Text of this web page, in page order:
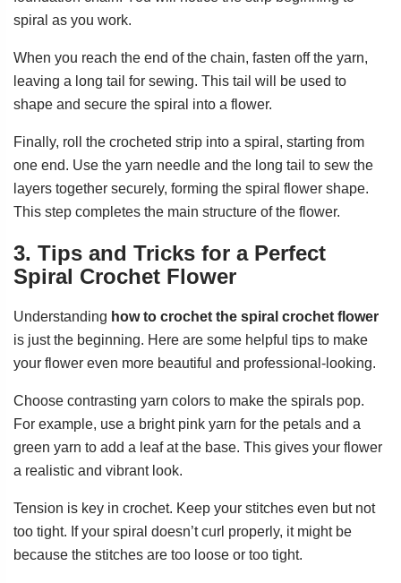
spiral as you work.
When you reach the end of the chain, fasten off the yarn,
leaving a long tail for sewing. This tail will be used to
shape and secure the spiral into a flower.
Finally, roll the crocheted strip into a spiral, starting from
one end. Use the yarn needle and the long tail to sew the
layers together securely, forming the spiral flower shape.
This step completes the main structure of the flower.
3. Tips and Tricks for a Perfect
Spiral Crochet Flower
Understanding how to crochet the spiral crochet flower
is just the beginning. Here are some helpful tips to make
your flower even more beautiful and professional-looking.
Choose contrasting yarn colors to make the spirals pop.
For example, use a bright pink yarn for the petals and a
green yarn to add a leaf at the base. This gives your flower
a realistic and vibrant look.
Tension is key in crochet. Keep your stitches even but not
too tight. If your spiral doesn’t curl properly, it might be
because the stitches are too loose or too tight.